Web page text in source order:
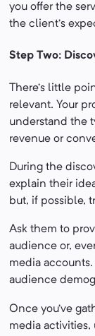
you offer the
the client’s
Step Two:
There’s little
relevant. Your
understand the
revenue or
During the
explain their
but, if possible,
Ask them to
audience or,
media
audience
Once you’ve
media activities,